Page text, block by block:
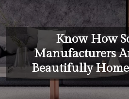
Know How
Manufacturers
Beautifully